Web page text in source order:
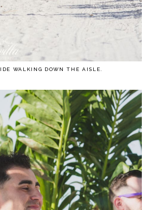
WALKING DOWN THE AISLE.